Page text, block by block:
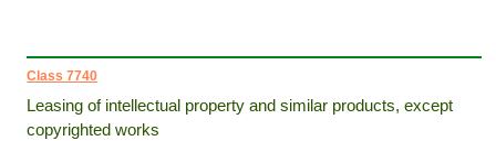
Class 7740
Leasing of intellectual property and similar products, except
copyrighted works